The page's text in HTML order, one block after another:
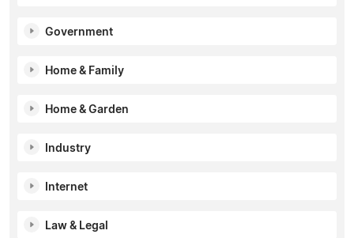
Government
Home & Family
Home & Garden
Industry
Internet
Law & Legal